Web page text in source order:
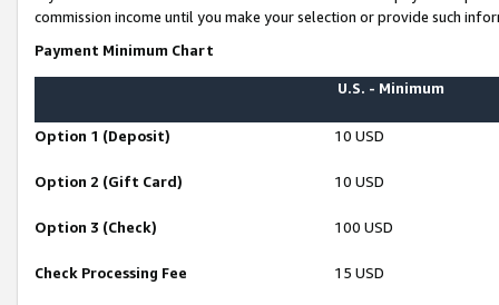
commission income until you make your selection or provide such
Payment Minimum Chart
U.S. - Minimum
Option 1 (Deposit) 10 USD
Option 2 (Gift Card) 10 USD
Option 3 (Check) 100 USD
Check Processing Fee 15 USD